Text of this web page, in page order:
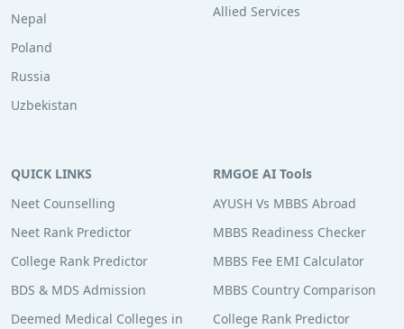
Nepal
Poland
Russia
Uzbekistan
Allied Services
QUICK LINKS
Neet Counselling
Neet Rank Predictor
College Rank Predictor
BDS & MDS Admission
Deemed Medical Colleges in
RMGOE AI Tools
AYUSH Vs MBBS Abroad
MBBS Readiness Checker
MBBS Fee EMI Calculator
MBBS Country Comparison
College Rank Predictor